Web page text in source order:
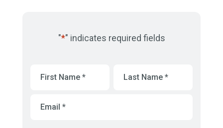
"*" indicates required fields
Name
Name